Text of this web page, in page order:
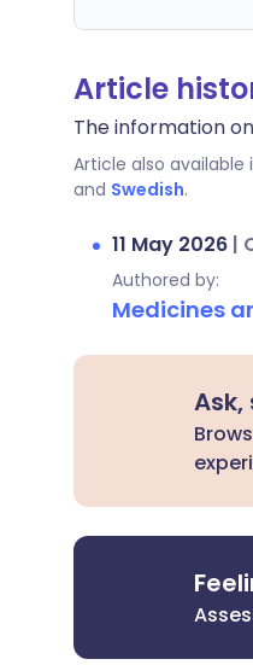
Article
The information
Article also available
and Swedish.
11 May 2026 |
Authored by:
Medicines